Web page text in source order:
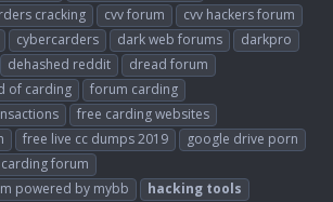
cracking
cvv forum
cvv hackers forum
cybercarders dark web forums
darkpro
dehashed reddit
dread forum
of carding
forum carding
free carding websites
free live cc dumps 2019
google drive porn
forum
powered by mybb hacking tools